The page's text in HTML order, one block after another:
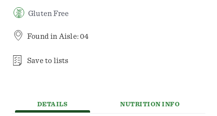
Gluten Free
Found in Aisle: 04
Save to lists
DETAILS NUTRITION INFO